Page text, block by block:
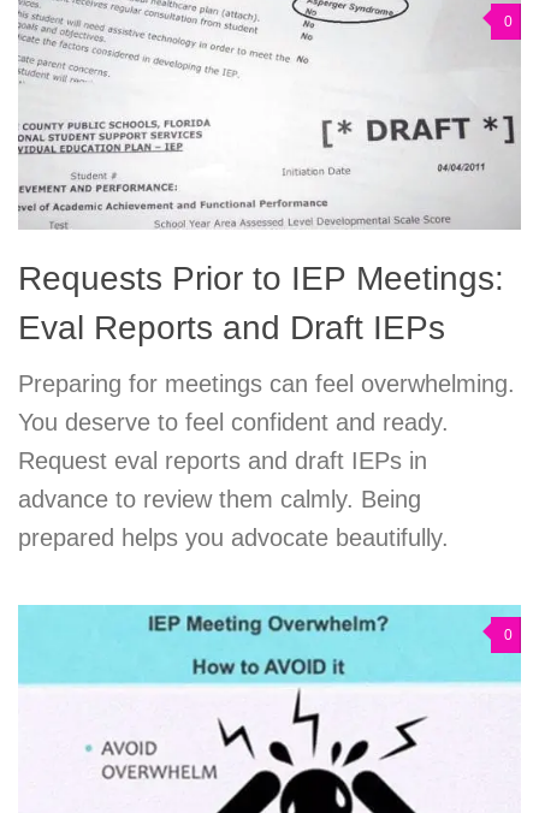
0
Requests Prior to IEP Meetings:
Eval Reports and Draft IEPs
Preparing for meetings can feel overwhelming.
You deserve to feel confident and ready.
Request eval reports and draft IEPs in
advance to review them calmly. Being
prepared helps you advocate beautifully.
0